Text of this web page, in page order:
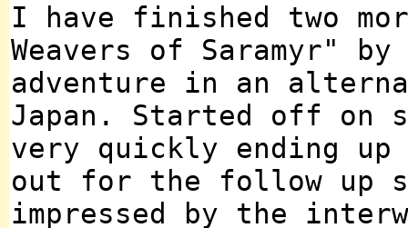
I have finished two
Weavers of Saramyr"
adventure in an
Japan. Started off on
very quickly ending up
out for the follow up
impressed by the